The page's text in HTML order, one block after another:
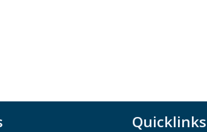
Quicklinks